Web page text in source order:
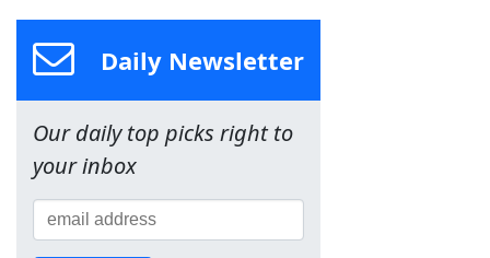
Daily Newsletter
Our daily top picks right to
your inbox